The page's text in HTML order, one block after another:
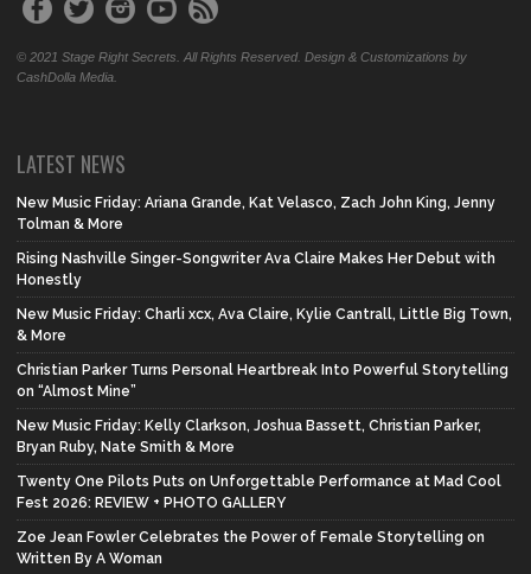
© 2021 Stage Right Secrets. All Rights Reserved. Design & Customizations by
CashDolla Media.
LATEST NEWS
New Music Friday: Ariana Grande, Kat Velasco, Zach John King, Jenny
Tolman & More
Rising Nashville Singer-Songwriter Ava Claire Makes Her Debut with
Honestly
New Music Friday: Charli xcx, Ava Claire, Kylie Cantrall, Little Big Town,
& More
Christian Parker Turns Personal Heartbreak Into Powerful Storytelling
on “Almost Mine”
New Music Friday: Kelly Clarkson, Joshua Bassett, Christian Parker,
Bryan Ruby, Nate Smith & More
Twenty One Pilots Puts on Unforgettable Performance at Mad Cool
Fest 2026: REVIEW + PHOTO GALLERY
Zoe Jean Fowler Celebrates the Power of Female Storytelling on
Written By A Woman